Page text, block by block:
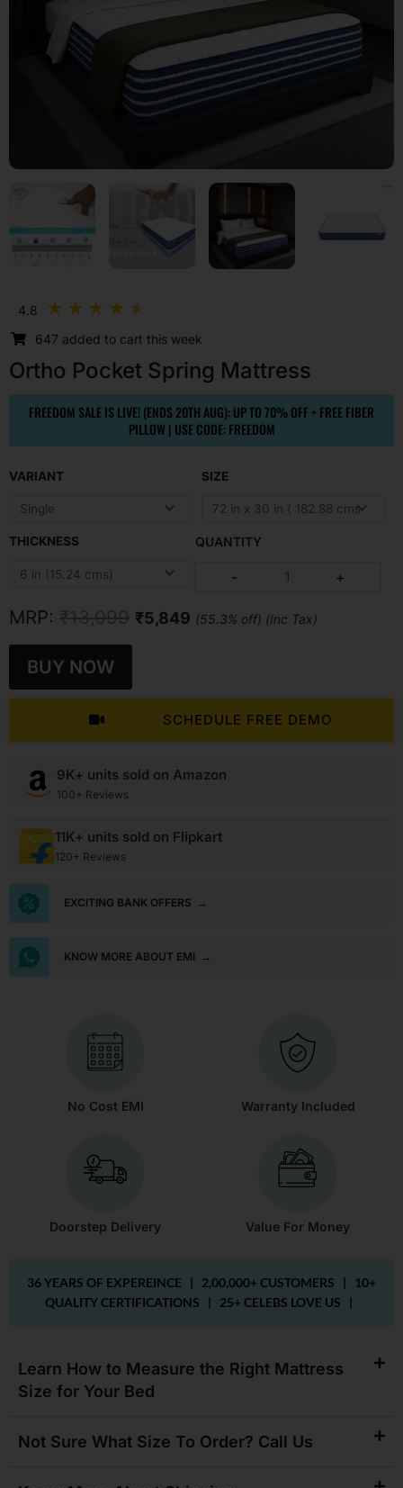
4.8 ★ ★ ★ ★ ★
out
of
5
647 added to cart this week
Ortho Pocket Spring Mattress
FREEDOM SALE IS LIVE! (ENDS 20TH AUG): UP TO 70% OFF + FREE FIBER
PILLOW | USE CODE: FREEDOM
VARIANT SIZE
THICKNESS
MRP:
was:
₹5,849
price
(55.3% off) (Inc Tax)
-
Pocket
quantity
+
BUY NOW
SCHEDULE FREE DEMO
9K+ units sold on Amazon
100+ Reviews
11K+ units sold on Flipkart
120+ Reviews
EXCITING BANK OFFERS →
KNOW MORE ABOUT EMI →
No Cost EMI Warranty Included
Doorstep Delivery Value For Money
36 YEARS OF EXPEREINCE | 2,00,000+ CUSTOMERS |
10+
QUALITY CERTIFICATIONS |
25+ CELEBS LOVE US |
Learn How to Measure the Right Mattress
Size for Your Bed
Not Sure What Size To Order? Call Us